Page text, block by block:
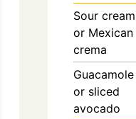
Sour cream
or Mexican
crema
Guacamole
or sliced
avocado